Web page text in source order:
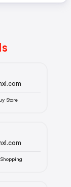
Store
Shopping